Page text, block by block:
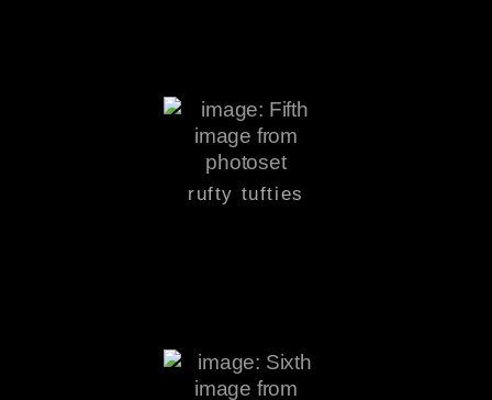
rufty tufties